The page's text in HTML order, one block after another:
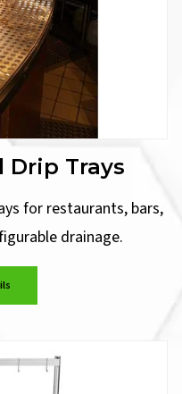
Drip Trays
for restaurants, bars,
drainage.